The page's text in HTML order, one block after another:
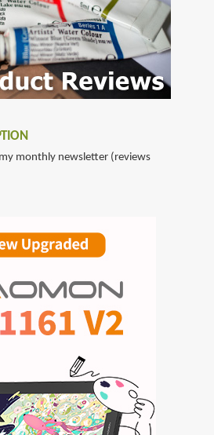
monthly newsletter (reviews